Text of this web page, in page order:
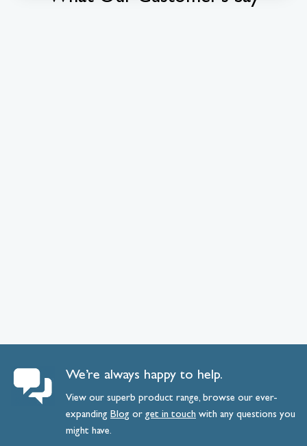
We’re always happy to help.
View our superb product range, browse our ever-
expanding Blog orget intouch with any questions you
might have.